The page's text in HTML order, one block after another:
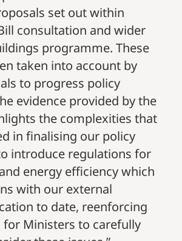
set out within
consultation and wider
programme. These
taken into account by
to progress policy
evidence provided by the
the complexities that
in finalising our policy
introduce regulations for
energy efficiency which
with our external
to date, reenforcing
for Ministers to carefully